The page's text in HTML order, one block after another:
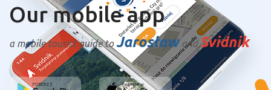
Our mobile app
a mobile tourist guide toJarosławandSvidnik